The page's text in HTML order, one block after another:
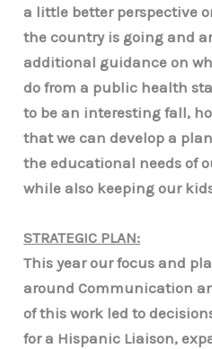
a little better perspective
the country is going and
additional guidance on
do from a public health
to be an interesting fall,
that we can develop a
the educational needs of
while also keeping our
STRATEGIC PLAN:
This year our focus and
around Communication
of this work led to
for a Hispanic Liaison,